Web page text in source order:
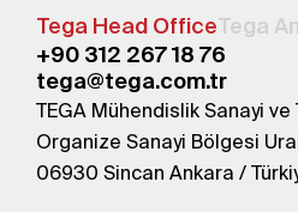
Tega Head OfficeTega
+90 312 267 18 76
tega@tega.com.tr
TEGA Mühendislik Sanayi ve
Organize Sanayi Bölgesi
06930 Sincan Ankara /